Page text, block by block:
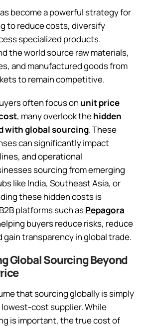
become a powerful strategy for
to reduce costs, diversify
specialized products.
the world source raw materials,
and manufactured goods from
to remain competitive.
often focus on unit price
, many overlook thehidden
with global sourcing. These
can significantly impact
and operational
sourcing from emerging
like India, Southeast Asia, or
these hidden costs is
platforms such asPepagora
buyers reduce risks, reduce
gain transparency in global trade.
Global Sourcing Beyond
that sourcing globally is simply
cost supplier. While
is important, the true cost of